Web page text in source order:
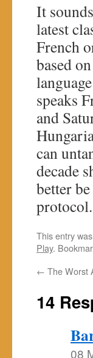
It
latest
French
based
speaks
and
can
decade
better
This entry
Play.
← The Worst
14
08